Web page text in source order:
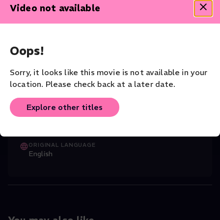
Video not available
Oops!
Sorry, it looks like this movie is not available in your
location. Please check back at a later date.
Explore other titles
Rembrandt had ever created. But today, thanks to the
artist’s own knife, it hangs in Stockholm’s National Museum
a fifth of its original size. Sir Simon asks: Is this the most
Documentary
CAST
James Runcie (Director), Simon Schama (S
ORIGINAL LANGUAGE
English